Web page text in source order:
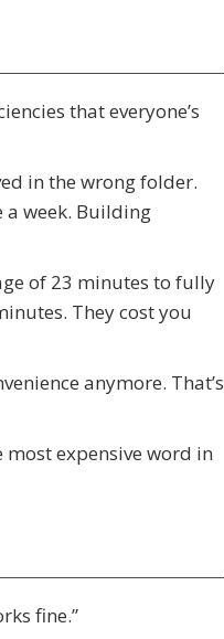
that everyone’s
in the wrong folder.
a week. Building
of 23 minutes to fully
They cost you
anymore. That’s
most expensive word in
fine.”